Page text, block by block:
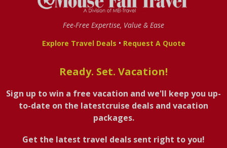
Fee-Free Expertise, Value & Ease
Explore Travel Deals • Request A Quote
Ready. Set. Vacation!
Sign up to win a free vacation and we'll keep you up-
to-date on the latestcruise deals and vacation
packages.
Get the latest travel deals sent right to you!